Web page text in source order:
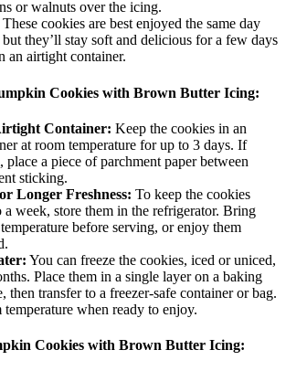
or walnuts over the icing.
These cookies are best enjoyed the same day
but they’ll stay soft and delicious for a few days
an airtight container.
Cookies with Brown Butter Icing:
Container: Keep the cookies in an
at room temperature for up to 3 days. If
place a piece of parchment paper between
sticking.
Longer Freshness: To keep the cookies
a week, store them in the refrigerator. Bring
before serving, or enjoy them
You can freeze the cookies, iced or uniced,
Place them in a single layer on a baking
then transfer to a freezer-safe container or bag.
when ready to enjoy.
Cookies with Brown Butter Icing: